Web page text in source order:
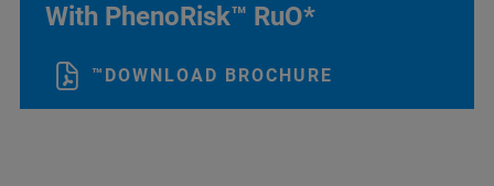
With PhenoRisk™ RuO*
™DOWNLOAD BROCHURE